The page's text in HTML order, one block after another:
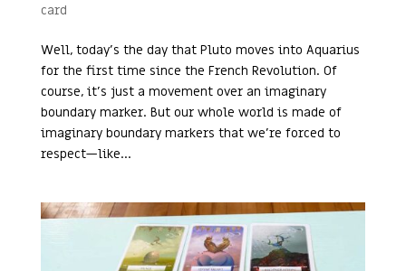
card
Well, today’s the day that Pluto moves into Aquarius
for the first time since the French Revolution. Of
course, it’s just a movement over an imaginary
boundary marker. But our whole world is made of
imaginary boundary markers that we’re forced to
respect—like...